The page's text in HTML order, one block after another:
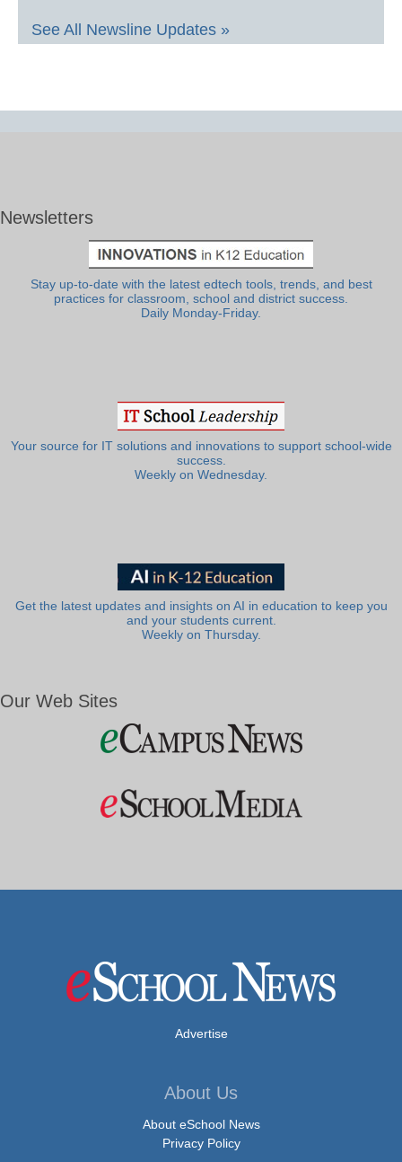
See All Newsline Updates »
Newsletters
Stay up-to-date with the latest edtech tools, trends, and best
practices for classroom, school and district success.
Daily Monday-Friday.
Your source for IT solutions and innovations to support school-wide
success.
Weekly on Wednesday.
Get the latest updates and insights on AI in education to keep you
and your students current.
Weekly on Thursday.
Our Web Sites
Advertise
About Us
About eSchool News
Privacy Policy